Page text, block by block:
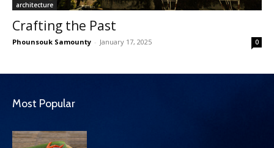
architecture
Crafting the Past
Phounsouk Samounty - January 17, 2025 0
Most Popular